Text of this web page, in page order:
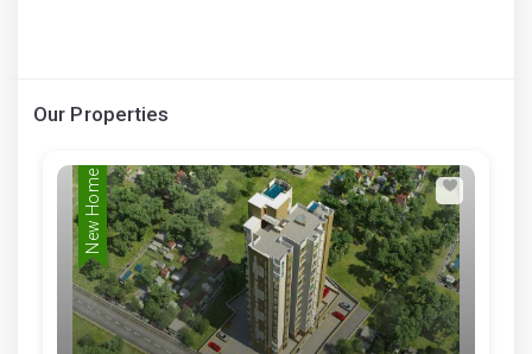
Our Properties
New Home